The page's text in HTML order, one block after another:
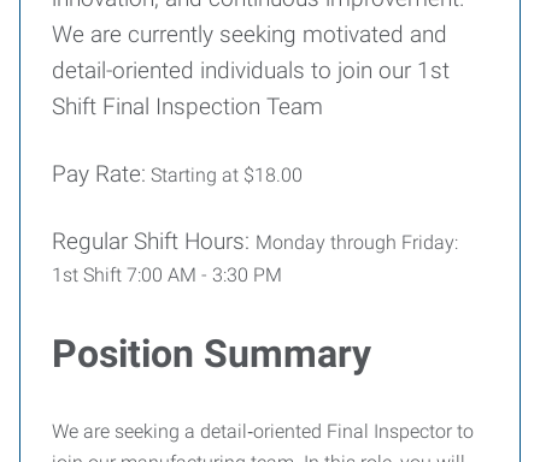
We are currently seeking motivated and
detail-oriented individuals to join our 1st
Shift Final Inspection Team
Pay Rate: Starting at $18.00
Regular Shift Hours: Monday through Friday:
1st Shift 7:00 AM - 3:30 PM
Position Summary
We are seeking a detail‑oriented Final Inspector to